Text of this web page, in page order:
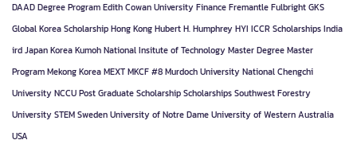
DAADDegree ProgramEdith Cowan UniversityFinanceFremantleFulbrightGKS
Global Korea ScholarshipHong KongHubert H. HumphreyHYI ICCR ScholarshipsIndia
irdJapanKoreaKumoh National Insitute of TechnologyMaster DegreeMaster
ProgramMekong KoreaMEXTMKCF #8Murdoch UniversityNational Chengchi
UniversityNCCUPost GraduateScholarshipScholarshipsSouthwest Forestry
UniversitySTEMSwedenUniversity of Notre DameUniversity of Western Australia
USA